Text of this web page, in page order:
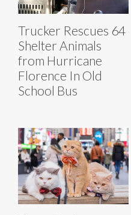
Trucker Rescues 64
Shelter Animals
from Hurricane
Florence In Old
School Bus